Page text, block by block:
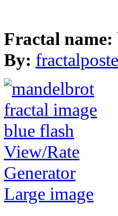
Fractal name:
By:
View/Rate
Generator
Large image